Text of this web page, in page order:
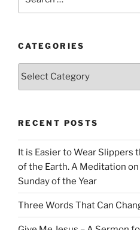
for:
CATEGORIES
Categories
RECENT POSTS
It is Easier to Wear Slippers
of the Earth. A Meditation
Sunday of the Year
Three Words That Can